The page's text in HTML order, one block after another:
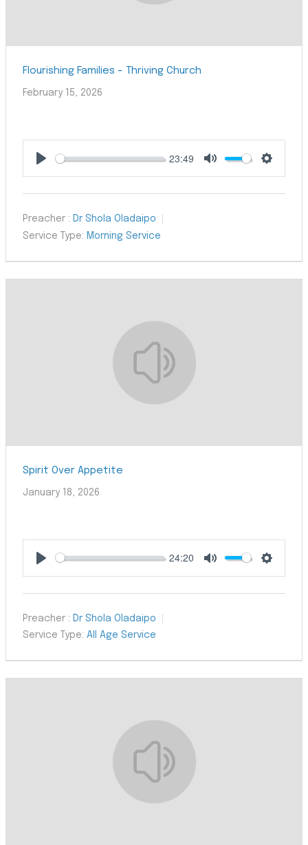
Flourishing Families – Thriving Church
February 15, 2026
Play
23:49
Mute Settings
Preacher : Dr Shola Oladaipo
Service Type: Morning Service
Spirit Over Appetite
January 18, 2026
24:20
Preacher : Dr Shola Oladaipo
Service Type: All Age Service